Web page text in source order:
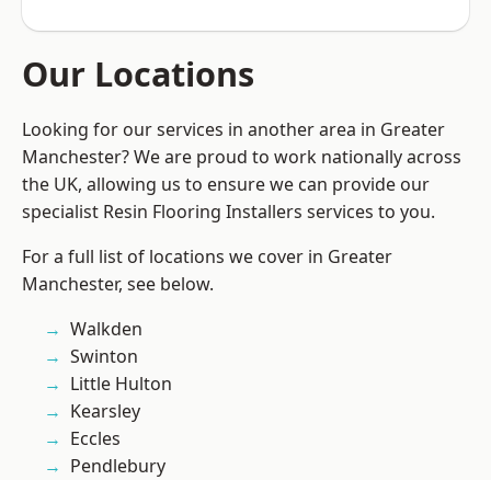
Our Locations
Looking for our services in another area in Greater
Manchester? We are proud to work nationally across
the UK, allowing us to ensure we can provide our
specialist Resin Flooring Installers services to you.
For a full list of locations we cover in Greater
Manchester, see below.
Walkden
Swinton
Little Hulton
Kearsley
Eccles
Pendlebury